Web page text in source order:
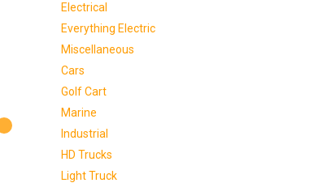
Electrical
Everything Electric
Miscellaneous
Cars
Golf Cart
Marine
Industrial
HD Trucks
Light Truck